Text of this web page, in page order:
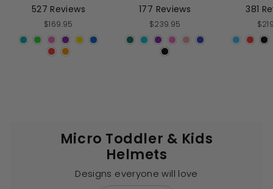
Rated
5.0
out
of
stars
527 Reviews
$169.95
Rated
4.9
out
of
5
stars
177 Reviews
$239.95
5
381
Micro Toddler & Kids
Helmets
Designs everyone will love